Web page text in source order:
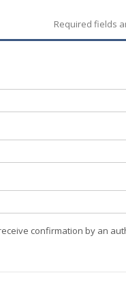
Required fields
confirmation by an